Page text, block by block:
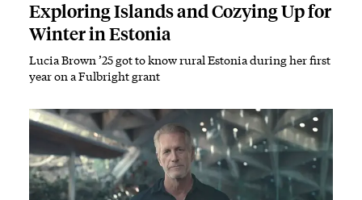
Exploring Islands and Cozying Up for
Winter in Estonia
Lucia Brown ’25 got to know rural Estonia during her first
year on a Fulbright grant